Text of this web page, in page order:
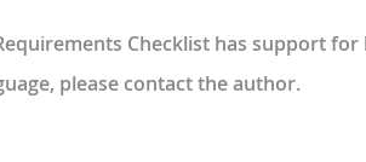
Checklist has support
please contact the author.